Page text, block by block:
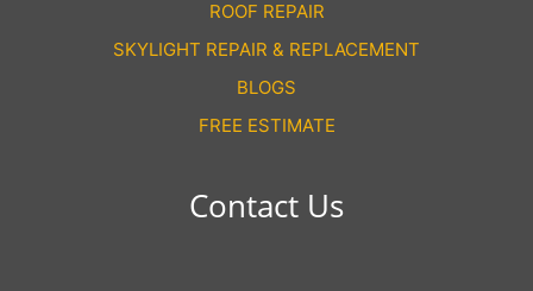
ROOF REPAIR
SKYLIGHT REPAIR & REPLACEMENT
BLOGS
FREE ESTIMATE
Contact Us